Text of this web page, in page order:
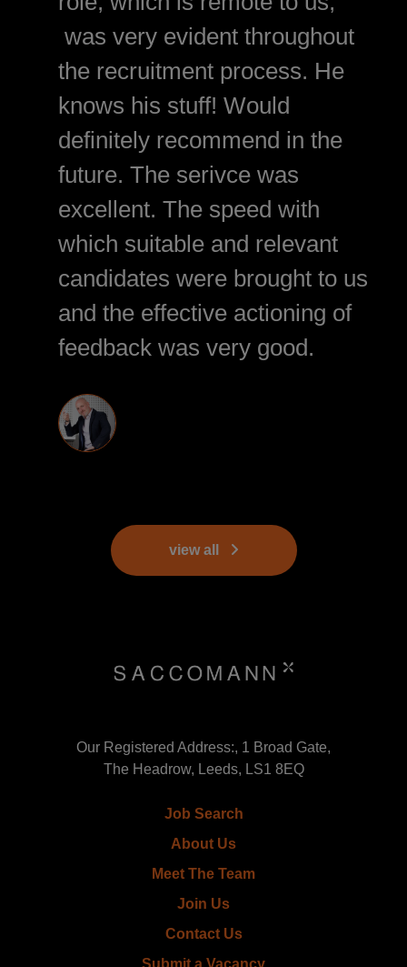
was very evident throughout
the recruitment process. He
knows his stuff! Would
definitely recommend in the
future. The serivce was
excellent. The speed with
which suitable and relevant
candidates were brought to us
and the effective actioning of
feedback was very good.
view all
Our Registered Address:, 1 Broad Gate,
The Headrow, Leeds, LS1 8EQ
Job Search
About Us
Meet The Team
Join Us
Contact Us